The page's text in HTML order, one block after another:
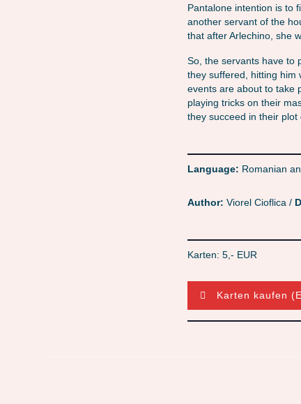
Pantalone intention is to
another servant of the
that after Arlechino, she
So, the servants have to
they suffered, hitting him
events are about to take
playing tricks on their
they succeed in their
Language: Romanian
Author: Viorel Cioflica /
Karten: 5,- EUR
Karten kaufen